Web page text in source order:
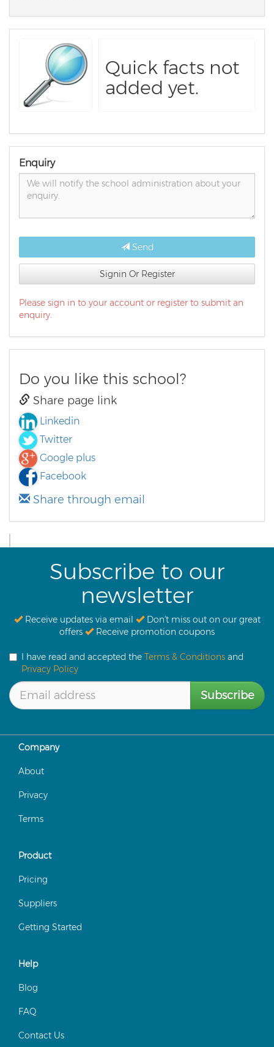
Quick facts not
added yet.
Enquiry
Send
Signin Or Register
Please sign in to your account or register to submit an
enquiry.
Do you like this school?
Share page link
Linkedin
Twitter
Google plus
Facebook
Share through email
Subscribe to our
newsletter
Receive updates via email
Don't miss out on our great
offers
Receive promotion coupons
I have read and accepted the Terms & Conditions and
Privacy Policy
Subscribe
Company
About
Privacy
Terms
Product
Pricing
Suppliers
Getting Started
Help
Blog
FAQ
Contact Us